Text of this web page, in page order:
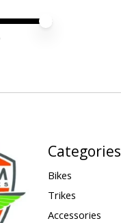
value
value
Categories
Bikes
Trikes
Accessories